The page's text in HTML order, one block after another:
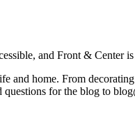
and Front & Center
home. From decorating
for the blog to